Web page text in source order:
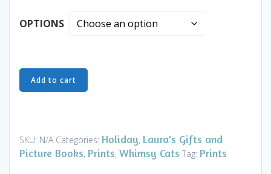
OPTIONS
Ornaments
-
White
Satin
Add to cart
SKU: N/A Categories: Holiday, Laura's Gifts and
Picture Books, Prints, Whimsy Cats Tag: Prints